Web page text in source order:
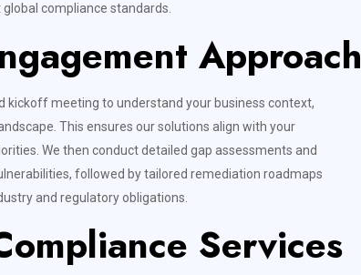
compliance standards.
Approach
kickoff meeting to understand your business context,
This ensures our solutions align with your
We then conduct detailed gap assessments and
followed by tailored remediation roadmaps
and regulatory obligations.
Services